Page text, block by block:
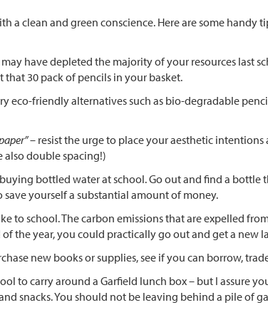
a clean and green conscience. Here are some
have depleted the majority of your resources last
30 pack of pencils in your basket.
eco-friendly alternatives such as bio-degradable
– resist the urge to place your aesthetic
double spacing!)
bottled water at school. Go out and find a
yourself a substantial amount of money.
to school. The carbon emissions that are expelled
the year, you could practically go out and get a new
new books or supplies, see if you can borrow,
to carry around a Garfield lunch box – but I assure
snacks. You should not be leaving behind a pile of